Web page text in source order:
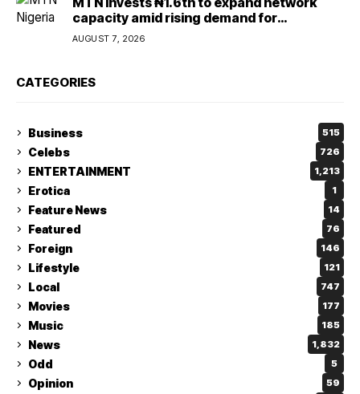
capacity amid rising demand for
connectivity
AUGUST 7, 2026
CATEGORIES
Business 515
Celebs 726
ENTERTAINMENT 1,213
Erotica 1
Feature News 14
Featured 76
Foreign 146
Lifestyle 121
Local 747
Movies 177
Music 185
News 1,832
Odd 5
Opinion 59